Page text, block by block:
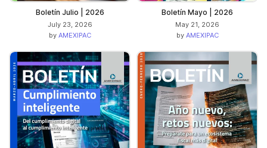
Boletín Julio | 2026
July 23, 2026
by AMEXIPAC
Boletín Mayo | 2026
May 21, 2026
by AMEXIPAC